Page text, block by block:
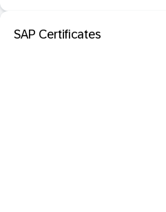
SAP Certificates